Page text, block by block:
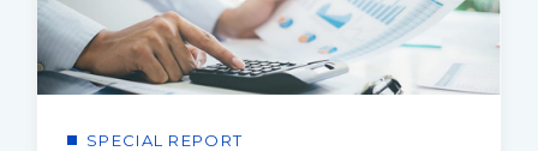
SPECIAL REPORT